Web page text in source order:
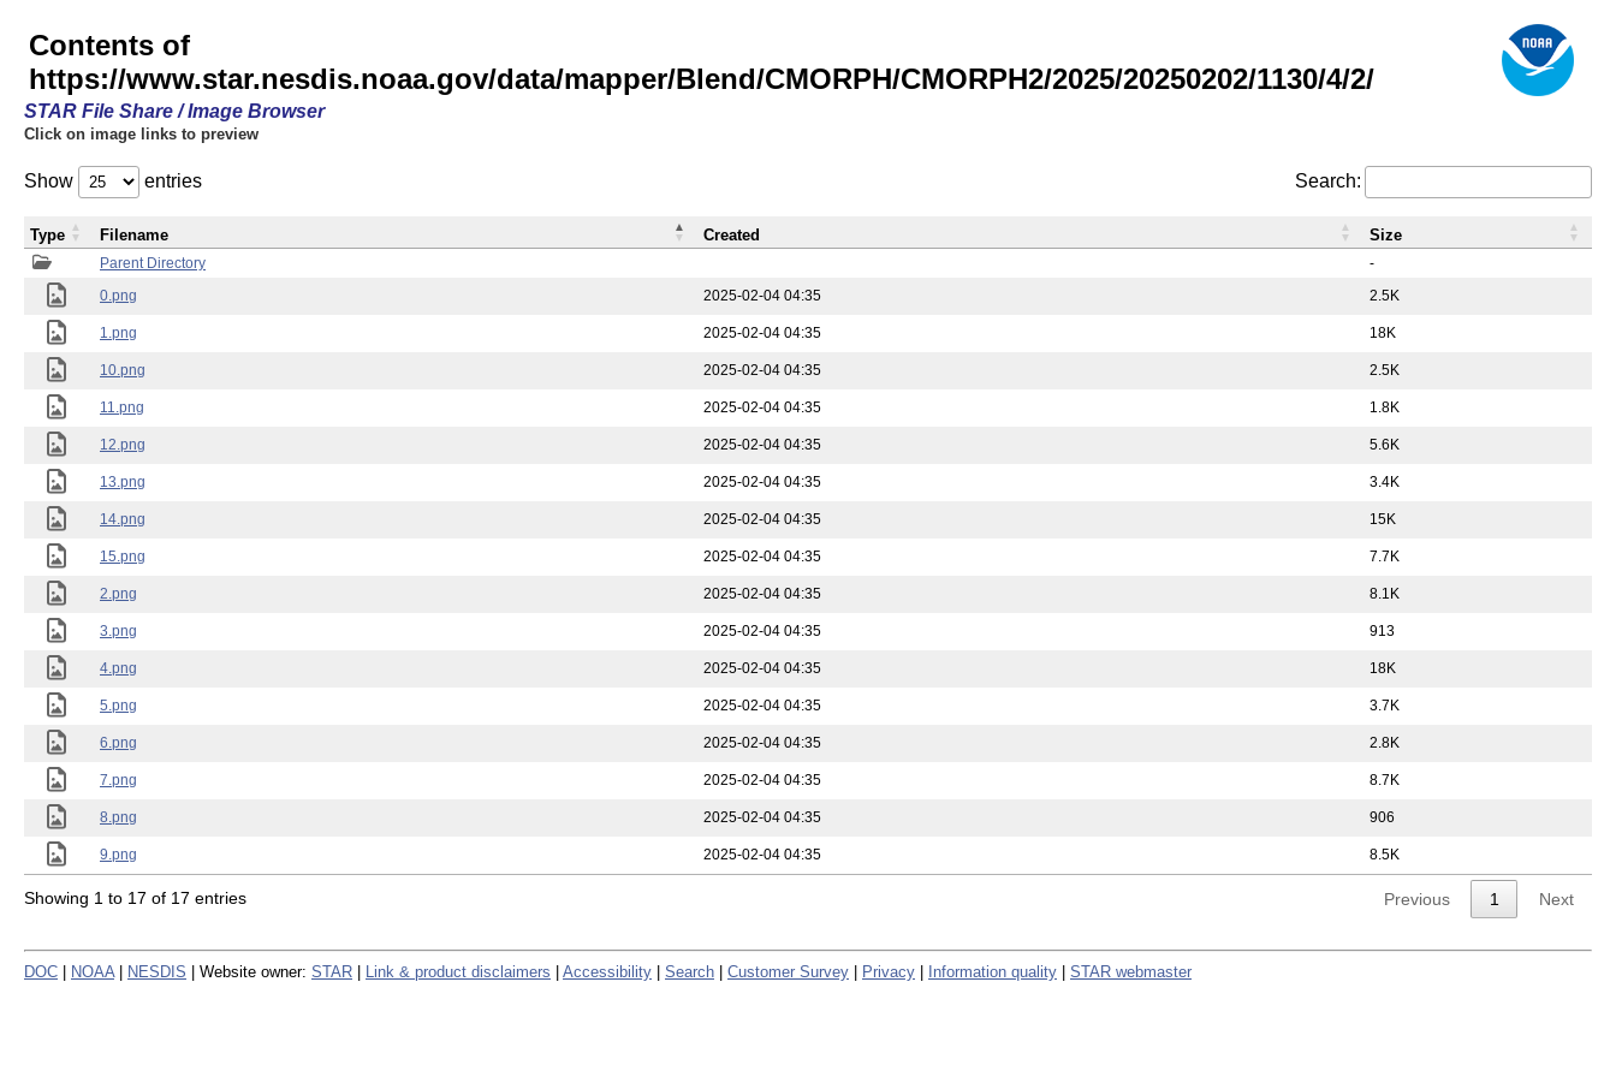
Contents of
https://www.star.nesdis.noaa.gov/data/mapper/Blend/CMORPH/CMORPH2/2025/20250202/1130/4/2/
STAR File Share / Image Browser
Click on image links to preview
Show entries Search:
Parent Directory
-
0.png
2025-02-04 04:35 2.5K
1.png 2025-02-04 04:35 18K
10.png 2025-02-04 04:35 2.5K
11.png 2025-02-04 04:35 1.8K
12.png 2025-02-04 04:35 5.6K
13.png 2025-02-04 04:35 3.4K
14.png 2025-02-04 04:35 15K
15.png 2025-02-04 04:35 7.7K
2.png 2025-02-04 04:35 8.1K
3.png 2025-02-04 04:35 913
4.png 2025-02-04 04:35 18K
5.png 2025-02-04 04:35 3.7K
6.png 2025-02-04 04:35 2.8K
7.png 2025-02-04 04:35 8.7K
8.png 2025-02-04 04:35 906
9.png 2025-02-04 04:35 8.5K
Type Filename Created Size
Showing 1 to 17 of 17 entries Previous 1 Next
DOC NOAA NESDIS | Website owner: STAR Link & product disclaimers Accessibility Search Customer Survey Privacy Information quality STAR webmaster